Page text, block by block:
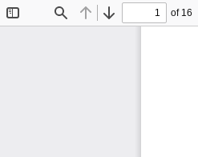
Find Previous
Next
of 16